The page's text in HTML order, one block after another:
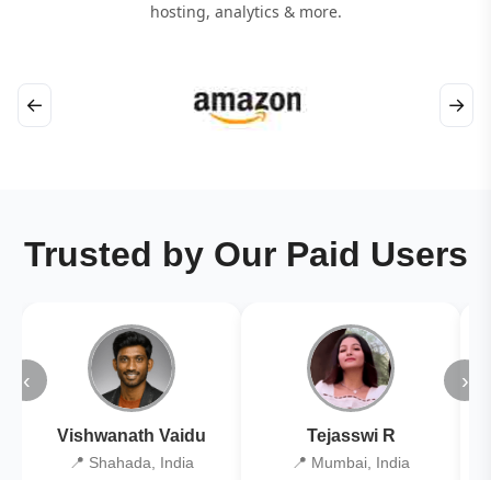
hosting, analytics & more.
← →
Trusted by Our Paid Users
‹
Vishwanath Vaidu
📍 Shahada, India
Tejasswi R
📍 Mumbai, India
›